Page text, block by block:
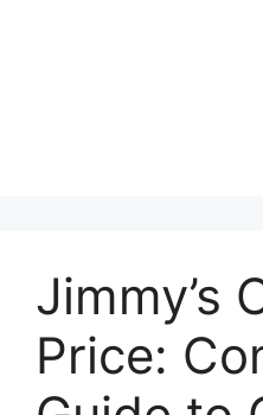
Jimmy’s
Price: